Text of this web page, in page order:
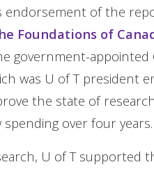
endorsement of the
Foundations of
government-appointed
was U of T president
the state of
spending over four years.
U of T supported